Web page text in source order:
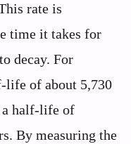
rate is
time it takes for
decay. For
life of about 5,730
a half-life of
By measuring the